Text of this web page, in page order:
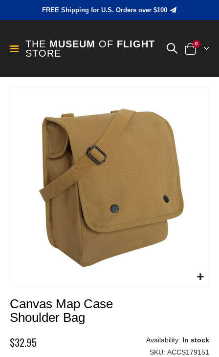
FREE Shipping for U.S. Orders over $100
Toggle
Nav
THE MUSEUM OF FLIGHT
STORE
Cart
0items
to
the
beginning
the
Canvas Map Case
Shoulder Bag
$32.95
In stock
SKU ACCS179151